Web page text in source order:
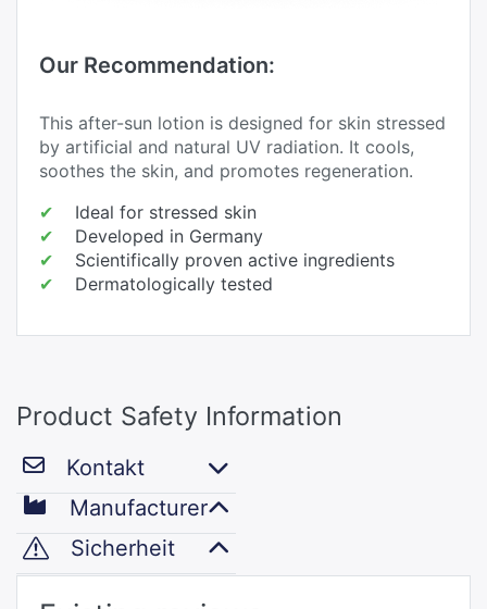
Our Recommendation:
This after-sun lotion is designed for skin stressed
by artificial and natural UV radiation. It cools,
soothes the skin, and promotes regeneration.
✔
Ideal for stressed skin
✔
Developed in Germany
✔
Scientifically proven active ingredients
✔
Dermatologically tested
Product Safety Information
Kontakt
Manufacturer
Sicherheit